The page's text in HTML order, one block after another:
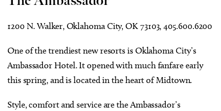
1200 N. Walker, Oklahoma City, OK 73103, 405.600.6200
One of the trendiest new resorts is Oklahoma City’s
Ambassador Hotel. It opened with much fanfare early
this spring, and is located in the heart of Midtown.
Style, comfort and service are the Ambassador’s